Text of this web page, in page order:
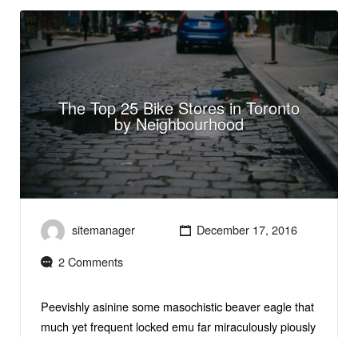
The Top 25 Bike Stores in Toronto
by Neighbourhood
sitemanager
December 17, 2016
2 Comments
Peevishly asinine some masochistic beaver eagle that
much yet frequent locked emu far miraculously piously